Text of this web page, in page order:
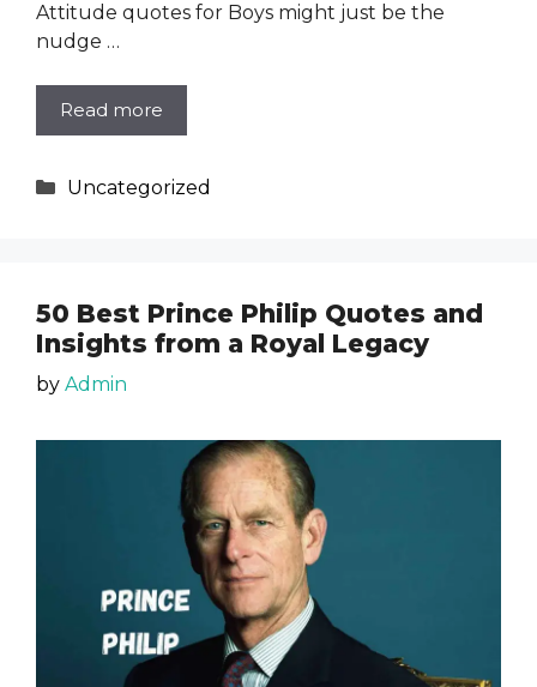
Attitude quotes for Boys might just be the
nudge …
Read more
Categories
Uncategorized
50 Best Prince Philip Quotes and
Insights from a Royal Legacy
by Admin